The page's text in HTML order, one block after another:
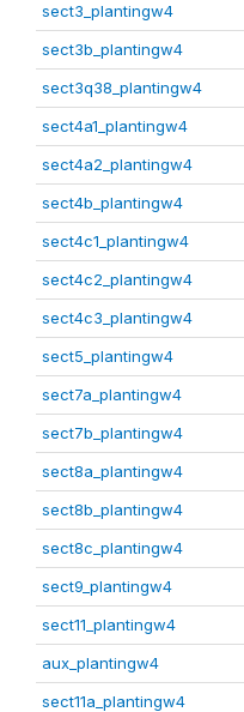
sect3_plantingw4
sect3b_plantingw4
sect3q38_plantingw4
sect4a1_plantingw4
sect4a2_plantingw4
sect4b_plantingw4
sect4c1_plantingw4
sect4c2_plantingw4
sect4c3_plantingw4
sect5_plantingw4
sect7a_plantingw4
sect7b_plantingw4
sect8a_plantingw4
sect8b_plantingw4
sect8c_plantingw4
sect9_plantingw4
sect11_plantingw4
aux_plantingw4
sect11a_plantingw4